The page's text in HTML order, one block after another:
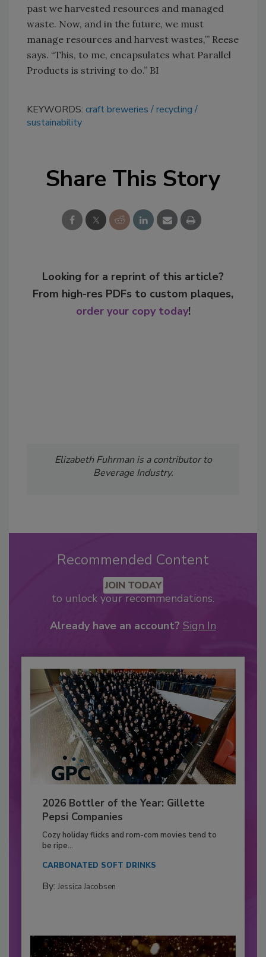
past we harvested resources and managed
waste. Now, and in the future, we must
manage resources and harvest wastes,’” Reese
says. “This, to me, encapsulates what Parallel
Products is striving to do.” BI
KEYWORDS: craft breweries
recycling
sustainability
Share This Story
Looking for a reprint of this article?
From high-res PDFs to custom plaques,
order your copy today!
Elizabeth Fuhrman is a contributor to
Beverage Industry.
Recommended Content
JOIN TODAY
to unlock your recommendations.
Already have an account? Sign In
2026 Bottler of the Year: Gillette
Pepsi Companies
Cozy holiday flicks and rom-com movies tend to
be ripe...
CARBONATED SOFT DRINKS
By: Jessica Jacobsen